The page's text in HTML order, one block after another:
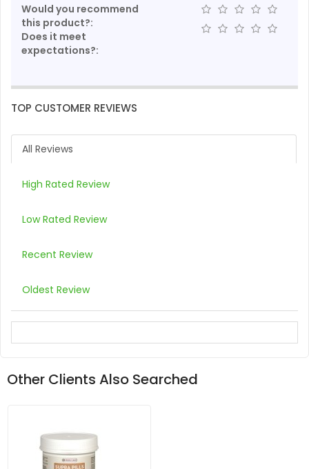
Would you recommend
this product?:
Does it meet
expectations?:
TOP CUSTOMER REVIEWS
All Reviews
High Rated Review
Low Rated Review
Recent Review
Oldest Review
Other Clients Also Searched